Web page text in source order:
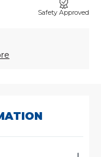
Safety Approved